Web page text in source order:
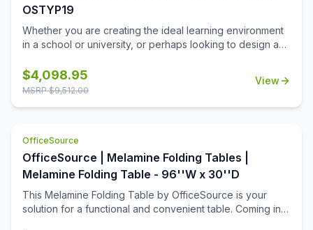
OSTYP19
Whether you are creating the ideal learning environment
in a school or university, or perhaps looking to design a
training tables will effortlessly meet your needs. This
collection includes 8 rectangular table tops, and 16 acrylic
for a testing center, where privacy is important.
$4,098.95
MSRP $9,512.00
View
OfficeSource
OfficeSource | Melamine Folding Tables |
Melamine Folding Table - 96''W x 30''D
This Melamine Folding Table by OfficeSource is your
solution for a functional and convenient table. Coming in